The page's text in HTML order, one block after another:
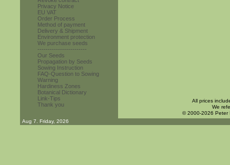
Privacy Notice
EU VAT
Order Process
Method of payment
Delivery & Shipment
Environment protection
We purchase seeds
------------------------
Our Seeds
Propagation by Seeds
Sowing Instruction
FAQ-Question to Sowing
Warning
Hardiness Zones
Botanical Dictionary
Link-Tips
Thank you
All prices
We
© 2000-2026 Peter
Aug 7. Friday, 2026